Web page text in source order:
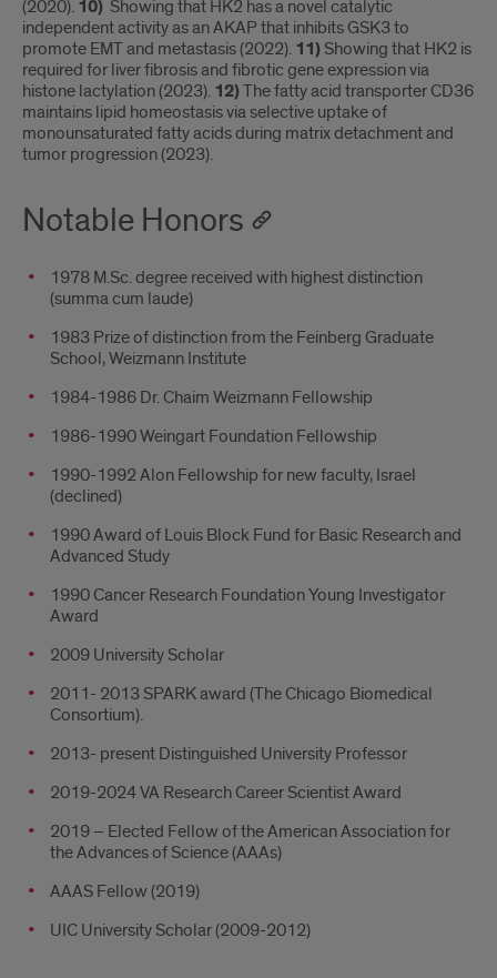
(2020). 10) Showing that HK2 has a novel catalytic
independent activity as an AKAP that inhibits GSK3 to
promote EMT and metastasis (2022). 11) Showing that HK2 is
required for liver fibrosis and fibrotic gene expression via
histone lactylation (2023). 12) The fatty acid transporter CD36
maintains lipid homeostasis via selective uptake of
monounsaturated fatty acids during matrix detachment and
tumor progression (2023).
Notable Honors
1978 M.Sc. degree received with highest distinction
(summa cum laude)
1983 Prize of distinction from the Feinberg Graduate
School, Weizmann Institute
1984-1986 Dr. Chaim Weizmann Fellowship
1986-1990 Weingart Foundation Fellowship
1990-1992 Alon Fellowship for new faculty, Israel
(declined)
1990 Award of Louis Block Fund for Basic Research and
Advanced Study
1990 Cancer Research Foundation Young Investigator
Award
2009 University Scholar
2011- 2013 SPARK award (The Chicago Biomedical
Consortium).
2013- present Distinguished University Professor
2019-2024 VA Research Career Scientist Award
2019 – Elected Fellow of the American Association for
the Advances of Science (AAAs)
AAAS Fellow (2019)
UIC University Scholar (2009-2012)